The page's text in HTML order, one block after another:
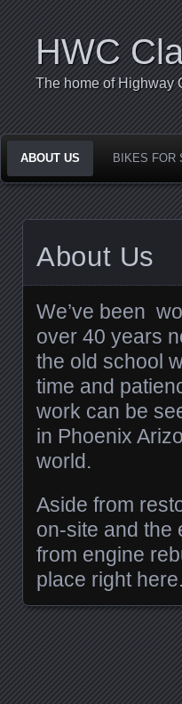
HWC
The home of Highway
ABOUT US BIKES FOR
About Us
We’ve been
over 40 years
the old school
time and
work can be
in Phoenix
world.
Aside from
on-site and the
from engine
place right here.